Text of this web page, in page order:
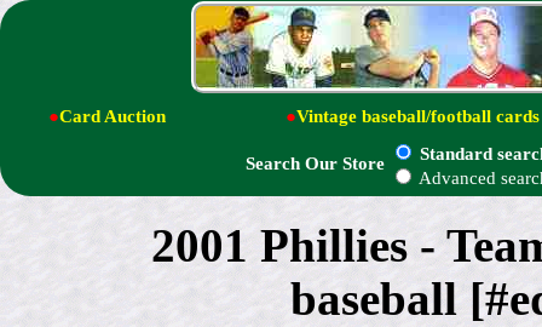
●Card Auction ●Vintage baseball/football cards
Search Our Store
Standard
Advanced
2001 Phillies -
baseball